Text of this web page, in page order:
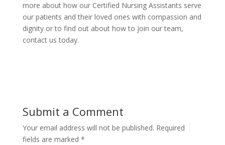
more about how our Certified Nursing Assistants serve
our patients and their loved ones with compassion and
dignity or to find out about how to join our team,
contact us today.
Submit a Comment
Your email address will not be published. Required
fields are marked *